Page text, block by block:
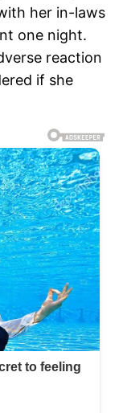
her in-laws
one night.
reaction
if she